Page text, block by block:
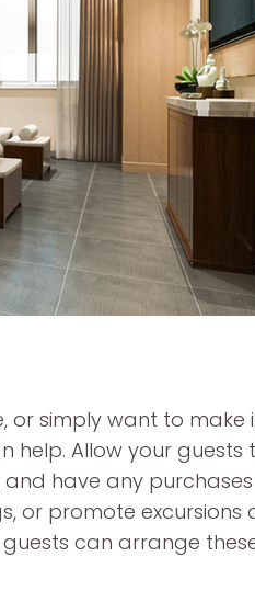
simply want to make
Allow your guests
have any
or promote
can arrange